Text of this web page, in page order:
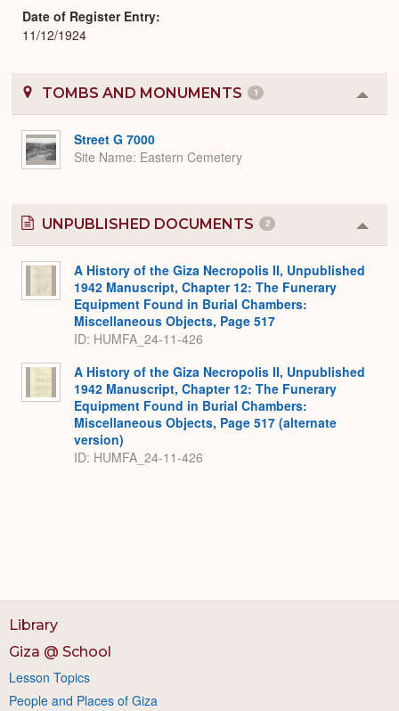
Date of Register Entry
11/12/1924
TOMBS AND MONUMENTS 1
or
Street G 7000
Site Name Eastern Cemetery
UNPUBLISHED DOCUMENTS 2
or
A History of the Giza Necropolis II, Unpublished
1942 Manuscript, Chapter 12: The Funerary
Equipment Found in Burial Chambers:
Miscellaneous Objects, Page 517
ID: HUMFA_24-11-426
A History of the Giza Necropolis II, Unpublished
1942 Manuscript, Chapter 12: The Funerary
Equipment Found in Burial Chambers:
Miscellaneous Objects, Page 517 (alternate
version)
ID: HUMFA_24-11-426
Library
Giza @ School
Lesson Topics
People and Places of Giza